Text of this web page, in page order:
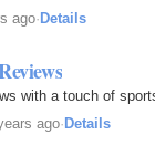
ago· Details
with a touch of
ago·Details